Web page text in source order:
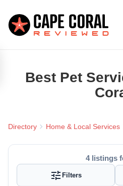
Best Pet
Directory chevron_right Home & Local Services
tune Filters
4 listings